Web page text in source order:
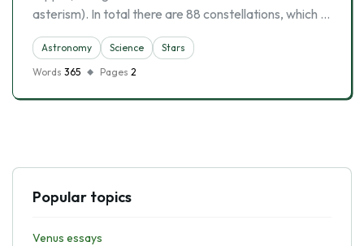
asterism). In total there are 88 constellations, which …
Astronomy Science
Stars
Words 365 Pages 2
Popular topics
Venus essays